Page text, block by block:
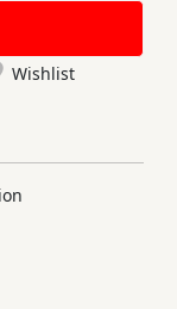
Wishlist